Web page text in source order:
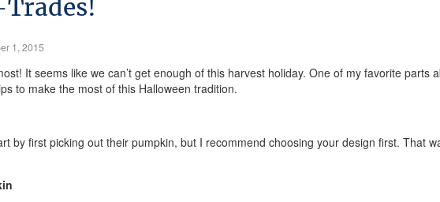
1, 2015
It seems like we can’t get enough of this harvest holiday. One of my favorite
to make the most of this Halloween tradition.
by first picking out their pumpkin, but I recommend choosing your design first. That